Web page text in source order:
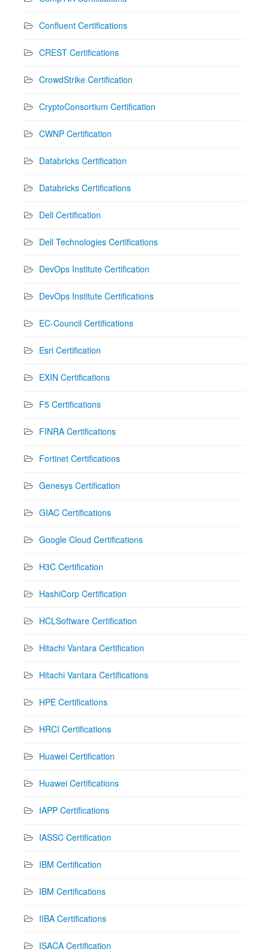
Confluent Certifications
CREST Certifications
CrowdStrike Certification
CryptoConsortium Certification
CWNP Certification
Databricks Certification
Databricks Certifications
Dell Certification
Dell Technologies Certifications
DevOps Institute Certification
DevOps Institute Certifications
EC-Council Certifications
Esri Certification
EXIN Certifications
F5 Certifications
FINRA Certifications
Fortinet Certifications
Genesys Certification
GIAC Certifications
Google Cloud Certifications
H3C Certification
HashiCorp Certification
HCLSoftware Certification
Hitachi Vantara Certification
Hitachi Vantara Certifications
HPE Certifications
HRCI Certifications
Huawei Certification
Huawei Certifications
IAPP Certifications
IASSC Certification
IBM Certification
IBM Certifications
IIBA Certifications
ISACA Certification